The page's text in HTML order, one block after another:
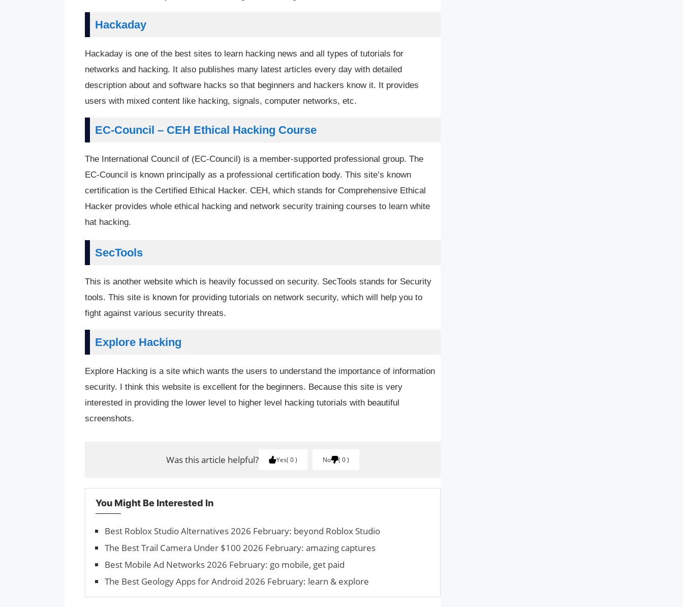
Hackaday
Hackaday is one of the best sites to learn hacking news and all types of tutorials for
networks and hacking. It also publishes many latest articles every day with detailed
description about and software hacks so that beginners and hackers know it. It provides
users with mixed content like hacking, signals, computer networks, etc.
EC-Council – CEH Ethical Hacking Course
The International Council of (EC-Council) is a member-supported professional group. The
EC-Council is known principally as a professional certification body. This site’s known
certification is the Certified Ethical Hacker. CEH, which stands for Comprehensive Ethical
Hacker provides whole ethical hacking and network security training courses to learn white
hat hacking.
SecTools
This is another website which is heavily focussed on security. SecTools stands for Security
tools. This site is known for providing tutorials on network security, which will help you to
fight against various security threats.
Explore Hacking
Explore Hacking is a site which wants the users to understand the importance of information
security. I think this website is excellent for the beginners. Because this site is very
interested in providing the lower level to higher level hacking tutorials with beautiful
screenshots.
Was this article helpful? Yes 0 No 0
You Might Be Interested In
Best Roblox Studio Alternatives 2026 February: beyond Roblox Studio
The Best Trail Camera Under $100 2026 February: amazing captures
Best Mobile Ad Networks 2026 February: go mobile, get paid
The Best Geology Apps for Android 2026 February: learn & explore